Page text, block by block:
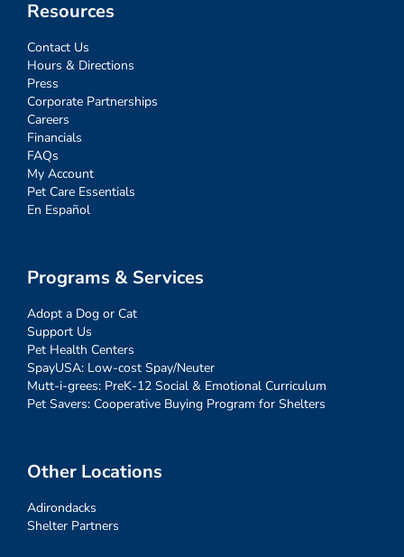
Resources
Contact Us
Hours & Directions
Press
Corporate Partnerships
Careers
Financials
FAQs
My Account
Pet Care Essentials
En Español
Programs & Services
Adopt a Dog or Cat
Support Us
Pet Health Centers
SpayUSA: Low-cost Spay/Neuter
Mutt-i-grees: PreK-12 Social & Emotional Curriculum
Pet Savers: Cooperative Buying Program for Shelters
Other Locations
Adirondacks
Shelter Partners